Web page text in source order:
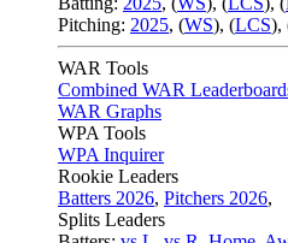
Pitching: 2025, (WS), (LCS),
WAR Tools
Combined WAR
WAR Graphs
WPA Tools
WPA Inquirer
Rookie Leaders
Batters 2026, Pitchers 2026,
Splits Leaders